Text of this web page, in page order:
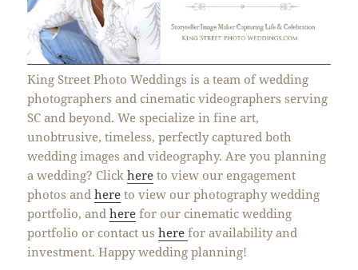
King Street Photo Weddings is a team of wedding
photographers and cinematic videographers serving
SC and beyond. We specialize in fine art,
unobtrusive, timeless, perfectly captured both
wedding images and videography. Are you planning
a wedding? Clickhere to view our engagement
photos andhere to view our photography wedding
portfolio, andhere for our cinematic wedding
portfolio or contact usherefor availability and
investment. Happy wedding planning!